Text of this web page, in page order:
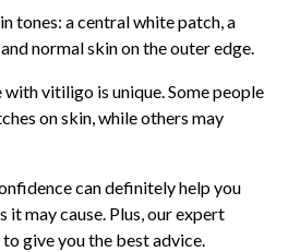
tones: a central white patch, a
normal skin on the outer edge.
with vitiligo is unique. Some people
on skin, while others may
can definitely help you
may cause. Plus, our expert
give you the best advice.